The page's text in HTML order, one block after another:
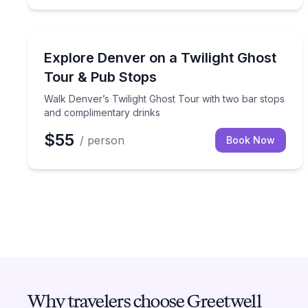
Explore Denver on a Twilight Ghost
Tour & Pub Stops
Walk Denver’s Twilight Ghost Tour with two bar stops
and complimentary drinks
Walk Denver’s Twilight Ghost Tour with two bar
$55 / person Book Now
Why travelers choose Greetwell